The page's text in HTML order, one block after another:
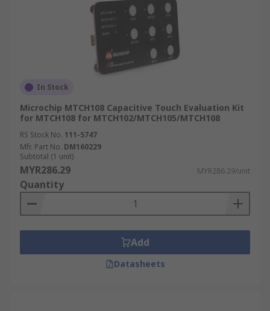
In Stock
Microchip MTCH108 Capacitive Touch Evaluation Kit
for MTCH108 for MTCH102/MTCH105/MTCH108
RS Stock No. 111-5747
Mfr. Part No. DM160229
Subtotal (1 unit)
MYR286.29 MYR286.29/unit
Quantity
Add
Datasheets